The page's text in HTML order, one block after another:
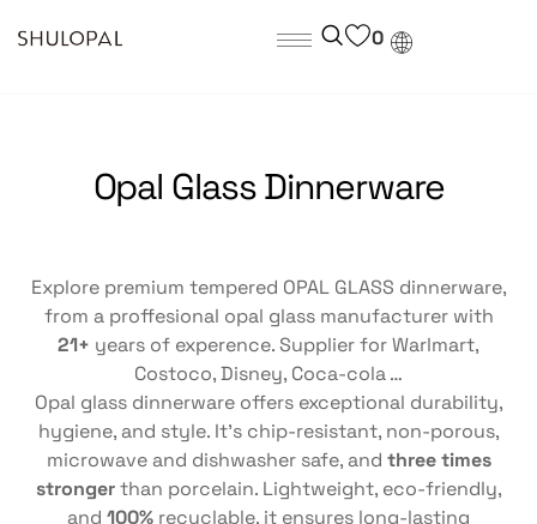
0
Opal Glass Dinnerware
Explore premium tempered OPAL GLASS dinnerware,
from a proffesional opal glass manufacturer with
21+ years of experence. Supplier for Warlmart,
Costoco, Disney, Coca-cola …
Opal glass dinnerware offers exceptional durability,
hygiene, and style. It’s chip-resistant, non-porous,
microwave and dishwasher safe, and three times
strongerthan porcelain. Lightweight, eco-friendly,
and 100% recyclable, it ensures long-lasting